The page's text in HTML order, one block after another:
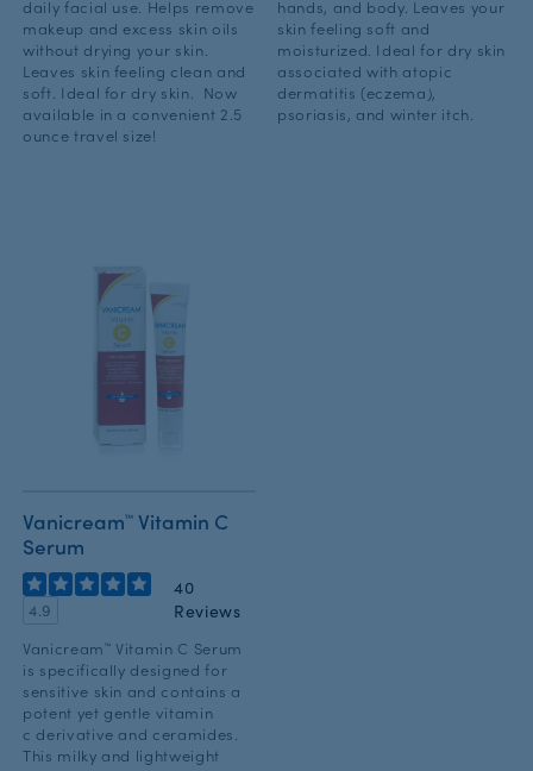
daily facial use. Helps remove
makeup and excess skin oils
without drying your skin.
Leaves skin feeling clean and
soft. Ideal for dry skin. Now
available in a convenient 2.5
ounce travel size!
hands, and body. Leaves your
skin feeling soft and
moisturized. Ideal for dry skin
associated with atopic
dermatitis (eczema),
psoriasis, and winter itch.
Vanicream™ Vitamin C
Serum
4.9
40
Reviews
Vanicream™ Vitamin C Serum
is specifically designed for
sensitive skin and contains a
potent yet gentle vitamin
c derivative and ceramides.
This milky and lightweight